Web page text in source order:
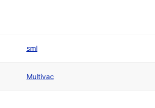
sml
Multivac